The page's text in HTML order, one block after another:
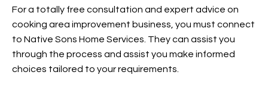
For a totally free consultation and expert advice on
cooking area improvement business, you must connect
to Native Sons Home Services. They can assist you
through the process and assist you make informed
choices tailored to your requirements.